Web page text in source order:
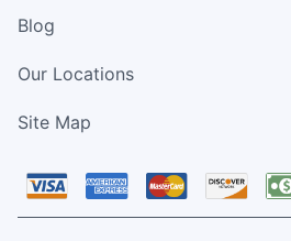
Blog
Our Locations
Site Map